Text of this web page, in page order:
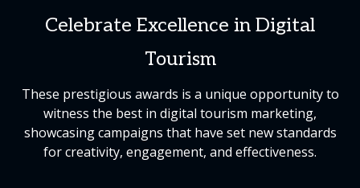
Celebrate Excellence in Digital
Tourism
These prestigious awards is a unique opportunity to
witness the best in digital tourism marketing,
showcasing campaigns that have set new standards
for creativity, engagement, and effectiveness.